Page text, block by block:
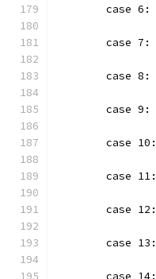
	case 6:
	case 7:
	case 8:
	case 9:
	case 10:
	case 11:
	case 12:
	case 13:
	case 14: